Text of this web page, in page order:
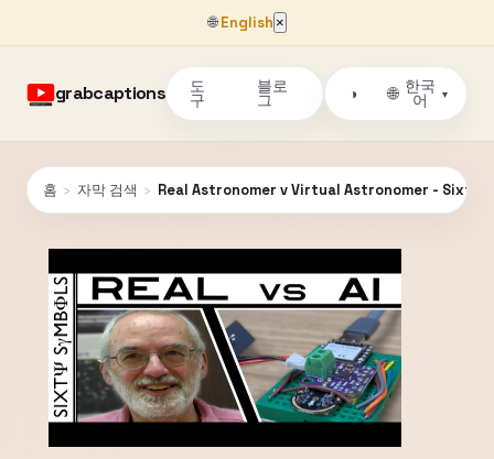
🌐English ×
grabcaptions 도
구
블로
그 ◑ 🌐 한국
어
▾
홈 › 자막 검색 › Real Astronomer v Virtual Astronomer - Sixty